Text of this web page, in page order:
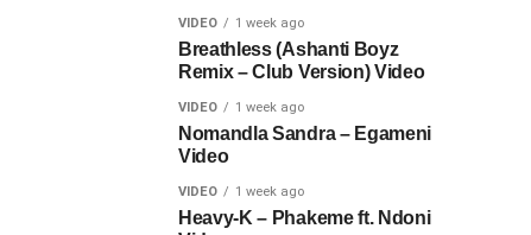
VIDEO 1 week ago
Breathless (Ashanti Boyz
Remix – Club Version) Video
VIDEO 1 week ago
Nomandla Sandra – Egameni
Video
VIDEO 1 week ago
Heavy-K – Phakeme ft. Ndoni